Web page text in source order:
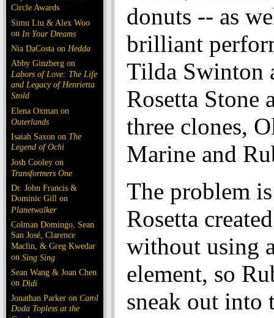
Circle Awards
Simu Liu & Alex Woo
on In Your Dreams
Nia DaCosta on Hedda
Abby Ginzberg on
Labors of Love: The Life
and Legacy of Henrietta
Szold
Elena Oxman on
Outerlands
Isaiah Saxon on The
Legend of Ochi
Josh Cooley on
Transformers One
Dr. John Francis &
Dominic Gill on
Planetwalker
Colman Domingo, Sean
San José, Clarence
Maclin, & Greg Kwedar
on Sing Sing
Sean Wang & Joan Chen
on Dìdi
Jonathan Parker on Carol
Doda Topless at the
donuts -- as
brilliant
Tilda Swinton
Rosetta Stone
three clones,
Marine and
The problem
Rosetta
without using
element, so
sneak out into